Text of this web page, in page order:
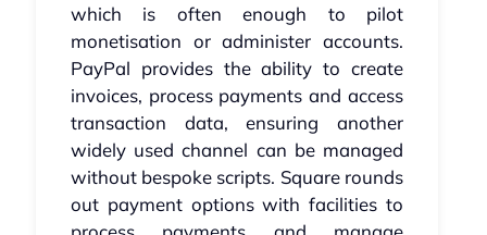
which is often enough to pilot
monetisation or administer accounts.
PayPal provides the ability to create
invoices, process payments and access
transaction data, ensuring another
widely used channel can be managed
without bespoke scripts. Square rounds
out payment options with facilities to